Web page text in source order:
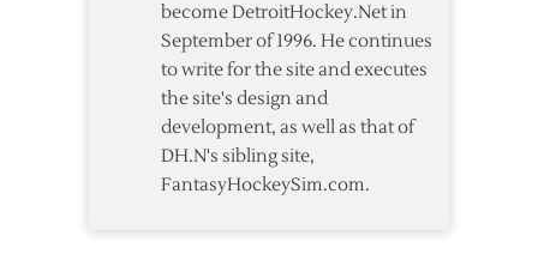
become DetroitHockey.Net in
September of 1996. He continues
to write for the site and executes
the site's design and
development, as well as that of
DH.N's sibling site,
FantasyHockeySim.com.